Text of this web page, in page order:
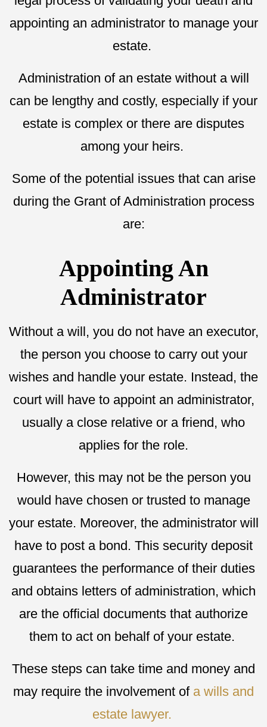
appointing an administrator to manage your
estate.
Administration of an estate without a will
can be lengthy and costly, especially if your
estate is complex or there are disputes
among your heirs.
Some of the potential issues that can arise
during the Grant of Administration process
are:
Appointing An
Administrator
Without a will, you do not have an executor,
the person you choose to carry out your
wishes and handle your estate. Instead, the
court will have to appoint an administrator,
usually a close relative or a friend, who
applies for the role.
However, this may not be the person you
would have chosen or trusted to manage
your estate. Moreover, the administrator will
have to post a bond. This security deposit
guarantees the performance of their duties
and obtains letters of administration, which
are the official documents that authorize
them to act on behalf of your estate.
These steps can take time and money and
may require the involvement of a wills and
estate lawyer.